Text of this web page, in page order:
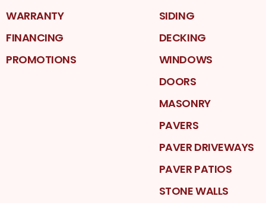
WARRANTY
FINANCING
PROMOTIONS
SIDING
DECKING
WINDOWS
DOORS
MASONRY
PAVERS
PAVER DRIVEWAYS
PAVER PATIOS
STONE WALLS